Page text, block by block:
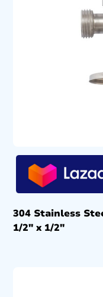
304 Stainless
1/2″ x 1/2″